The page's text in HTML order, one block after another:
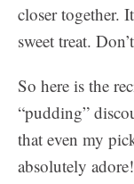
closer together.
sweet treat.
So here is the
“pudding”
that even my
absolutely adore!